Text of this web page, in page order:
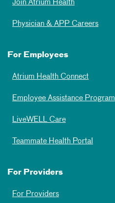
Join Atrium Health
Physician & APP Careers
For Employees
Atrium Health Connect
Employee Assistance Program
LiveWELL Care
Teammate Health Portal
For Providers
For Providers